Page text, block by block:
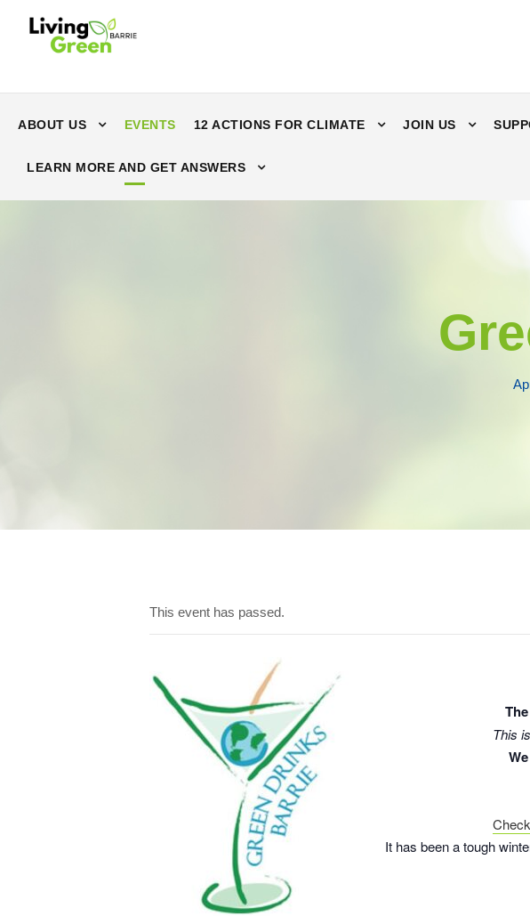
ABOUT US EVENTS 12 ACTIONS FOR CLIMATE JOIN US
LEARN MORE AND GET ANSWERS
This event has passed.
This
It has been a tough